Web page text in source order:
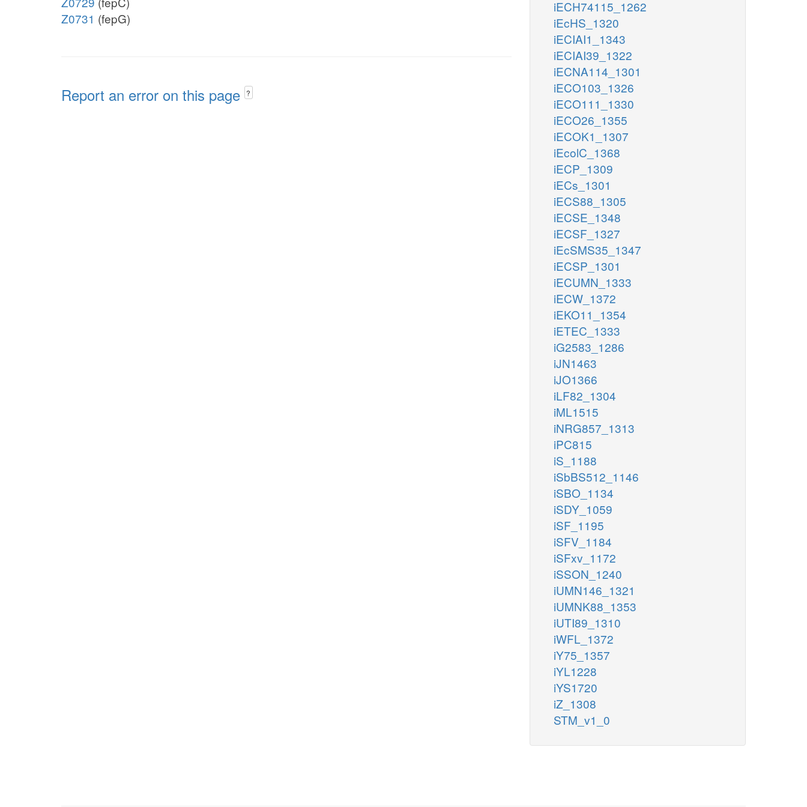
Z0731 (fepG)
Report an error on this page ?
iECH74115_1262
iEcHS_1320
iECIAI1_1343
iECIAI39_1322
iECNA114_1301
iECO103_1326
iECO111_1330
iECO26_1355
iECOK1_1307
iEcolC_1368
iECP_1309
iECs_1301
iECS88_1305
iECSE_1348
iECSF_1327
iEcSMS35_1347
iECSP_1301
iECUMN_1333
iECW_1372
iEKO11_1354
iETEC_1333
iG2583_1286
iJN1463
iJO1366
iLF82_1304
iML1515
iNRG857_1313
iPC815
iS_1188
iSbBS512_1146
iSBO_1134
iSDY_1059
iSF_1195
iSFV_1184
iSFxv_1172
iSSON_1240
iUMN146_1321
iUMNK88_1353
iUTI89_1310
iWFL_1372
iY75_1357
iYL1228
iYS1720
iZ_1308
STM_v1_0